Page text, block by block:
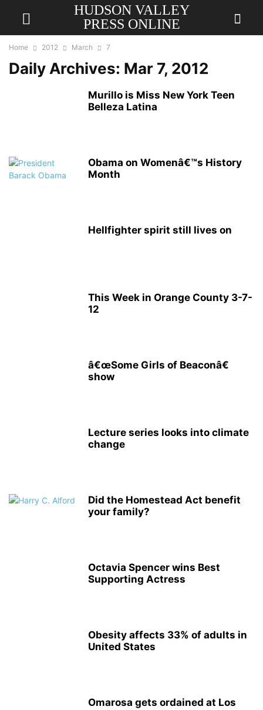
HUDSON VALLEY
PRESS ONLINE
Home 2012 March 7
Daily Archives: Mar 7, 2012
Murillo is Miss New York Teen
Belleza Latina
Obama on Womenâ€™s History
Month
Hellfighter spirit still lives on
This Week in Orange County 3-7-
12
â€œSome Girls of Beaconâ€
show
Lecture series looks into climate
change
Did the Homestead Act benefit
your family?
Octavia Spencer wins Best
Supporting Actress
Obesity affects 33% of adults in
United States
Omarosa gets ordained at Los